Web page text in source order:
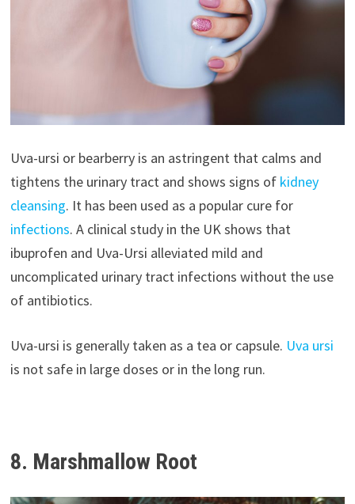
Uva-ursi or bearberry is an astringent that calms and
tightens the urinary tract and shows signs of kidney
cleansing. It has been used as a popular cure for
infections. A clinical study in the UK shows that
ibuprofen and Uva-Ursi alleviated mild and
uncomplicated urinary tract infections without the use
of antibiotics.
Uva-ursi is generally taken as a tea or capsule. Uva ursi
is not safe in large doses or in the long run.
8. Marshmallow Root